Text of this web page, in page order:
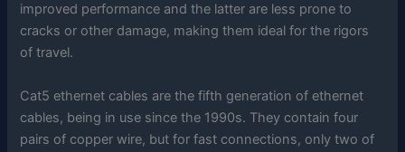
improved performance and the latter are less prone to
cracks or other damage, making them ideal for the rigors
of travel.
Cat5 ethernet cables are the fifth generation of ethernet
cables, being in use since the 1990s. They contain four
pairs of copper wire, but for fast connections, only two of